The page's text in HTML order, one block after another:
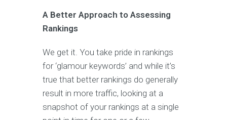
A Better Approach to Assessing
Rankings
We get it. You take pride in rankings
for ‘glamour keywords’ and while it’s
true that better rankings do generally
result in more traffic, looking at a
snapshot of your rankings at a single